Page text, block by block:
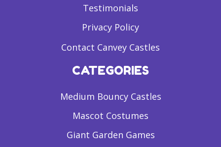
Testimonials
Privacy Policy
Contact Canvey Castles
CATEGORIES
Medium Bouncy Castles
Mascot Costumes
Giant Garden Games